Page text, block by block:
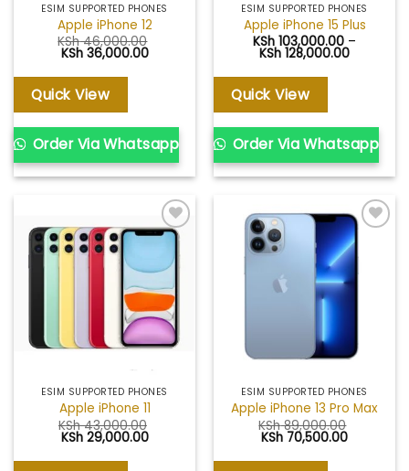
ESIM SUPPORTED PHONES
Apple iPhone 12
KSh46,000.00
Original
was:
KSh 46,000.00.
KSh36,000.00Current
KSh 36,000.00.
Quick View
Order Via Whatsapp
ESIM SUPPORTED PHONES
Apple iPhone 15 Plus
KSh 103,000.00 –
KSh 128,000.00Price
Quick View
Order Via Whatsapp
Add to
ESIM SUPPORTED PHONES
Apple iPhone 11
KSh43,000.00
Original
was:
KSh29,000.00Current
Add to
wishlist
ESIM SUPPORTED PHONES
Apple iPhone 13 Pro Max
KSh89,000.00
Original
was:
KSh 70,500.00Current